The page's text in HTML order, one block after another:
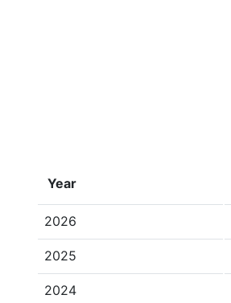
Year
2026
2025
2024